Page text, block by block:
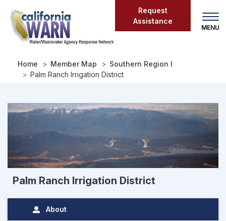
main
content
Request
Assistance
Home Member Map
Southern Region I
Palm Ranch Irrigation District
Palm Ranch Irrigation District
About